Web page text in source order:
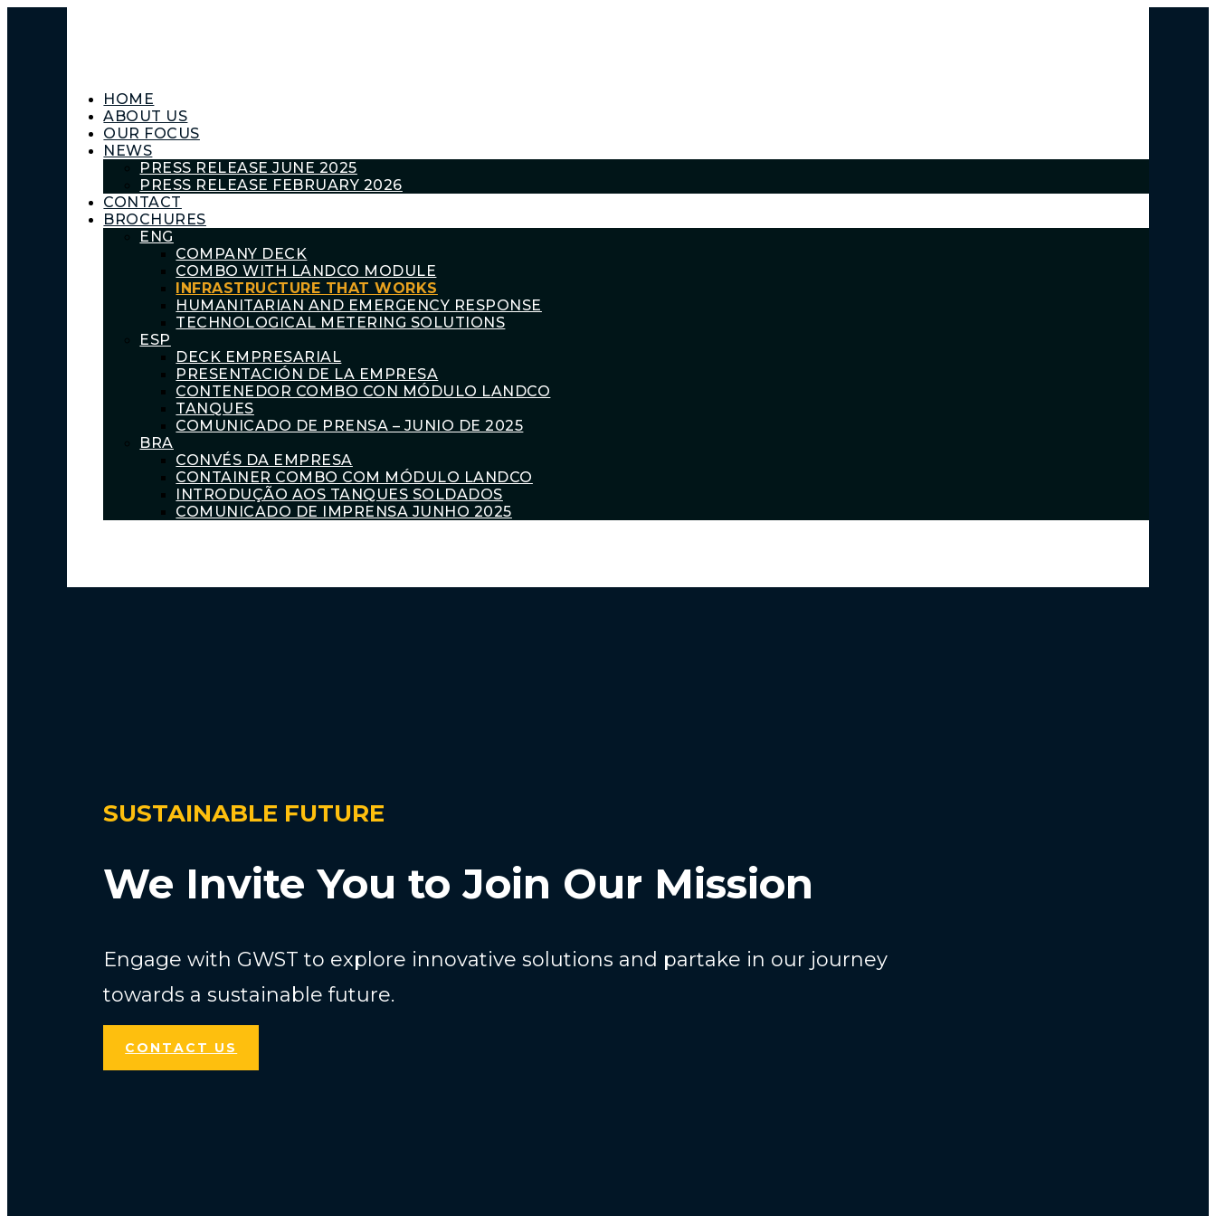
HOME
ABOUT US
OUR FOCUS
NEWS
PRESS RELEASE JUNE 2025
PRESS RELEASE FEBRUARY 2026
CONTACT
BROCHURES
ENG
COMPANY DECK
COMBO WITH LANDCO MODULE
INFRASTRUCTURE THAT WORKS
HUMANITARIAN AND EMERGENCY RESPONSE
TECHNOLOGICAL METERING SOLUTIONS
ESP
DECK EMPRESARIAL
PRESENTACIÓN DE LA EMPRESA
CONTENEDOR COMBO CON MÓDULO LANDCO
TANQUES
COMUNICADO DE PRENSA – JUNIO DE 2025
BRA
CONVÉS DA EMPRESA
CONTAINER COMBO COM MÓDULO LANDCO
INTRODUÇÃO AOS TANQUES SOLDADOS
COMUNICADO DE IMPRENSA JUNHO 2025
SUSTAINABLE FUTURE
We Invite You to Join Our Mission
Engage with GWST to explore innovative solutions and partake in our journey
towards a sustainable future.
CONTACT US